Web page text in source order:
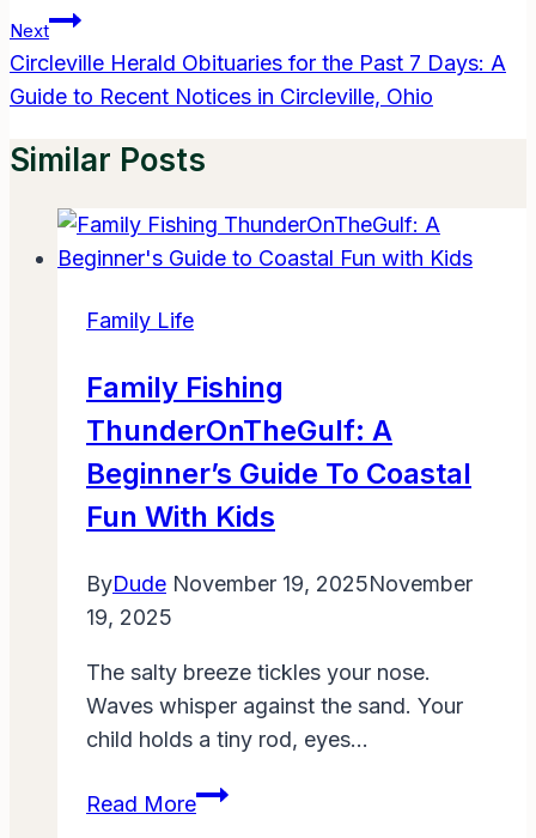
Next
Circleville Herald Obituaries for the Past 7 Days: A
Guide to Recent Notices in Circleville, Ohio
Similar Posts
Family Life
Family Fishing
ThunderOnTheGulf: A
Beginner’s Guide To Coastal
Fun With Kids
ByDude November 19, 2025November
19, 2025
The salty breeze tickles your nose.
Waves whisper against the sand. Your
child holds a tiny rod, eyes…
Read MoreFamily